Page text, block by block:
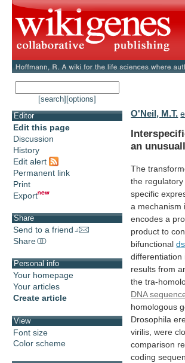
[search] [options]
Editor
Edit this page
Discussion
History
Edit alert
Permanent link
Print
Export
Share
Send to a friend
Share
Personal info
Your homepage
Your articles
Create article
View
Font size
Color scheme
O'Neil, M.T.
an
The
the regulatory
specific
a mechanism
encodes a
product to
bifunctional
differentiation
results from
the tra-
DNA
homologous
Drosophila
virilis, were
comparison
coding